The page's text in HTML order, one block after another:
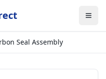
Seal Assembly